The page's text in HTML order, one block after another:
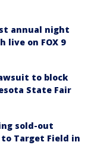
annual night
live on FOX 9
to block
State Fair
sold-out
Target Field in